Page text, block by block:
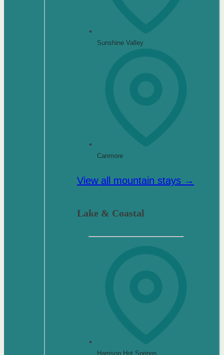
Sunshine Valley
Canmore
View all mountain stays →
Lake & Coastal
Harrison Hot Springs